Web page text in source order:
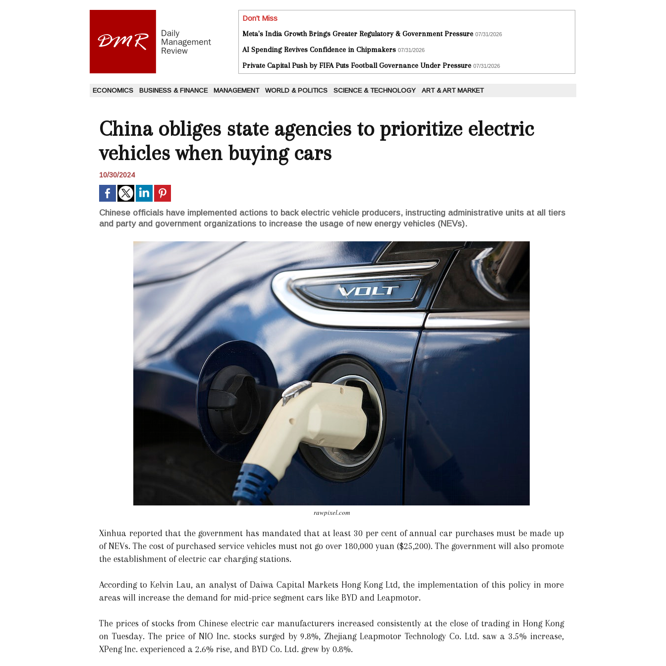
Don't Miss
Meta's India Growth Brings Greater Regulatory & Government Pressure 07/31/2026
AI Spending Revives Confidence in Chipmakers 07/31/2026
Private Capital Push by FIFA Puts Football Governance Under Pressure 07/31/2026
ECONOMICS BUSINESS & FINANCE MANAGEMENT WORLD & POLITICS SCIENCE & TECHNOLOGY ART & ART MARKET
China obliges state agencies to prioritize electric
vehicles when buying cars
10/30/2024
Chinese officials have implemented actions to back electric vehicle producers, instructing administrative units at all tiers
and party and government organizations to increase the usage of new energy vehicles (NEVs).
rawpixel.com
Xinhua reported that the government has mandated that at least 30 per cent of annual car purchases must be made up
of NEVs. The cost of purchased service vehicles must not go over 180,000 yuan ($25,200). The government will also promote
the establishment of electric car charging stations.
According to Kelvin Lau, an analyst of Daiwa Capital Markets Hong Kong Ltd, the implementation of this policy in more
areas will increase the demand for mid-price segment cars like BYD and Leapmotor.
The prices of stocks from Chinese electric car manufacturers increased consistently at the close of trading in Hong Kong
on Tuesday. The price of NIO Inc. stocks surged by 9.8%, Zhejiang Leapmotor Technology Co. Ltd. saw a 3.5% increase,
XPeng Inc. experienced a 2.6% rise, and BYD Co. Ltd. grew by 0.8%.